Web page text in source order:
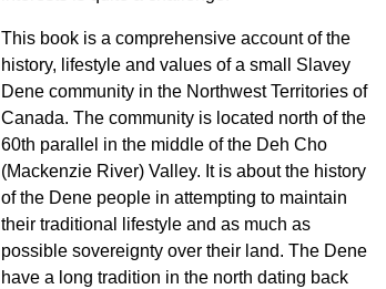
This book is a comprehensive account of the
history, lifestyle and values of a small Slavey
Dene community in the Northwest Territories of
Canada. The community is located north of the
60th parallel in the middle of the Deh Cho
(Mackenzie River) Valley. It is about the history
of the Dene people in attempting to maintain
their traditional lifestyle and as much as
possible sovereignty over their land. The Dene
have a long tradition in the north dating back